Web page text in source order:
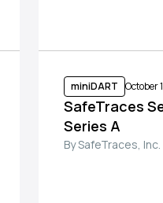
miniDART October
SafeTraces
Series A
By SafeTraces, Inc.